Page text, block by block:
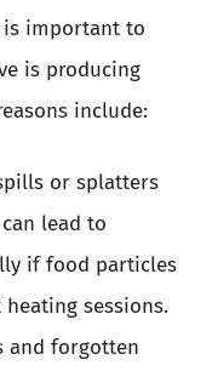
important to
is producing
include:
or splatters
lead to
if food particles
sessions.
and forgotten